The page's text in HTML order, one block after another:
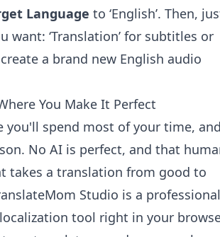
Language to ‘English’. Then,
want: ‘Translation’ for subtitles or
create a brand new English audio
You Make It Perfect
you'll spend most of your time,
No AI is perfect, and that
takes a translation from good to
Studio is a
tool right in your